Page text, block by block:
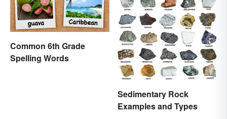
Common 6th Grade
Spelling Words
Sedimentary Rock
Examples and Types